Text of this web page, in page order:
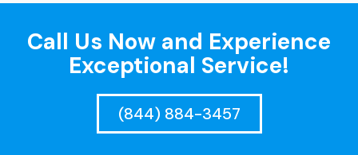
Call Us Now and Experience
Exceptional Service!
(844) 884-3457